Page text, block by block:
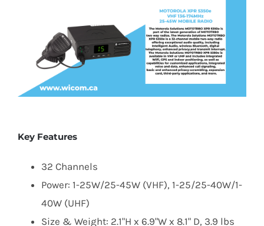
Key Features
32 Channels
Power: 1-25W/25-45W (VHF), 1-25/25-40W/1-
40W (UHF)
Size & Weight: 2.1"H x 6.9"W x 8.1" D, 3.9 lbs